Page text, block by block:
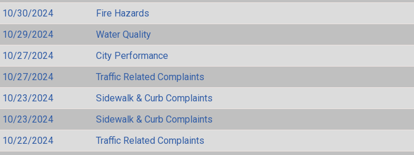
10/30/2024
Fire Hazards
10/29/2024
Water Quality
10/27/2024
City Performance
10/27/2024
Traffic Related Complaints
10/23/2024
Sidewalk & Curb Complaints
10/23/2024
Sidewalk & Curb Complaints
10/22/2024
Traffic Related Complaints